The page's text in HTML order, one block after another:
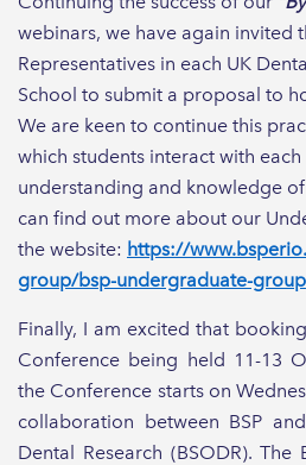
webinars, we have again invited
Representatives in each UK
School to submit a proposal to
We are keen to continue this
which students interact with
understanding and knowledge
can find out more about our
the website: https://
group/bsp-undergraduate-group
Finally, I am excited that
Conference being held 11-13
the Conference starts on
collaboration between BSP
Dental Research (BSODR). The